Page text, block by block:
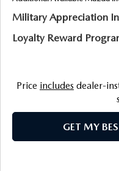
Military Appreciation
Loyalty Reward
Price includes dealer-
GET MY